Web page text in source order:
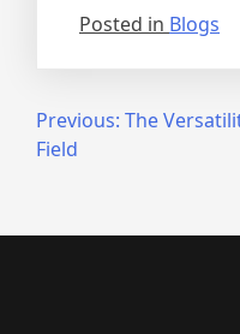
Posted in Blogs
Post
navigation
Previous: The
Field